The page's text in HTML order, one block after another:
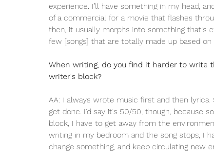
experience. I’ll have something in my head,
of a commercial for a movie that flashes
then, it usually morphs into something that's
few [songs] that are totally made up based on
When writing, do you find it harder to write
writer's block?
AA: I always wrote music first and then
get done. I'd say it's 50/50, though, because
block, I have to get away from the
writing in my bedroom and the song stops, I
change something, and keep circulating new